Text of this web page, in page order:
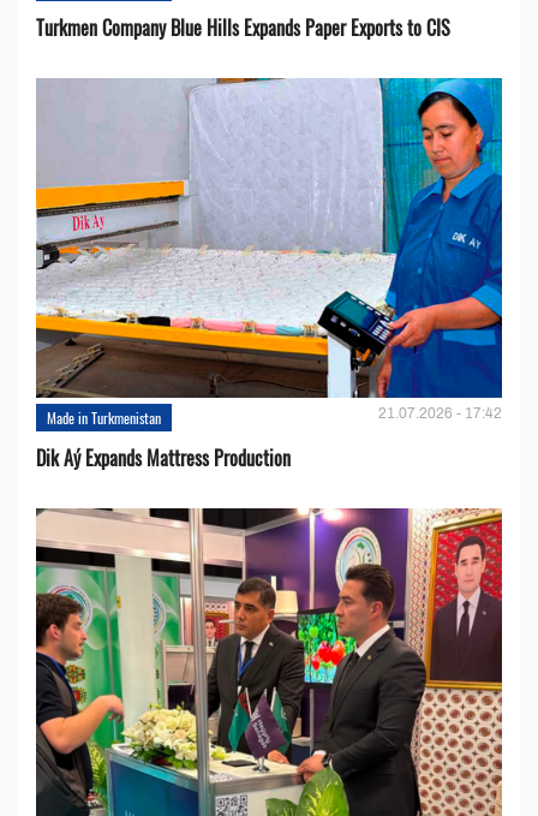
Turkmen Company Blue Hills Expands Paper Exports to CIS
Made in Turkmenistan 21.07.2026 - 17:42
Dik Aý Expands Mattress Production